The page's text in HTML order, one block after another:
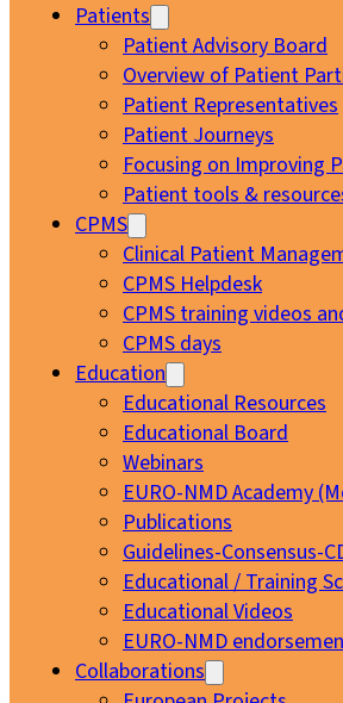
Patients
Patient Advisory Board
Overview of Patient
Patient Representatives
Patient Journeys
Focusing on Improving
Patient tools &
CPMS
Clinical Patient
CPMS Helpdesk
CPMS training videos
CPMS days
Education
Educational Resources
Educational Board
Webinars
EURO-NMD Academy
Publications
Guidelines-Consensus-
Educational / Training
Educational Videos
EURO-NMD
Collaborations